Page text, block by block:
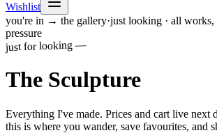
Wishlist
you're in → the gallery·just looking · all works,
pressure
just for looking —
The Sculpture
Everything I've made. Prices and cart live
this is where you wander, save favourites, and